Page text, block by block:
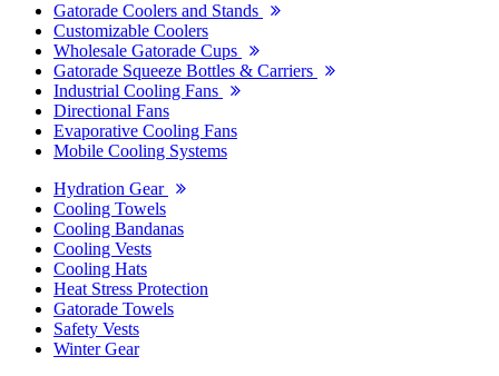
Gatorade Coolers and Stands
Customizable Coolers
Wholesale Gatorade Cups
Gatorade Squeeze Bottles & Carriers
Industrial Cooling Fans
Directional Fans
Evaporative Cooling Fans
Mobile Cooling Systems
Hydration Gear
Cooling Towels
Cooling Bandanas
Cooling Vests
Cooling Hats
Heat Stress Protection
Gatorade Towels
Safety Vests
Winter Gear